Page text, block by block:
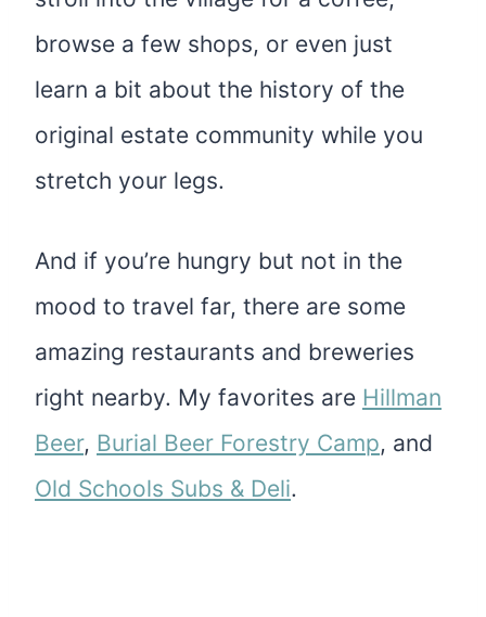
browse a few shops, or even just
learn a bit about the history of the
original estate community while you
stretch your legs.
And if you’re hungry but not in the
mood to travel far, there are some
amazing restaurants and breweries
right nearby. My favorites are Hillman
Beer, Burial Beer Forestry Camp, and
Old Schools Subs & Deli.